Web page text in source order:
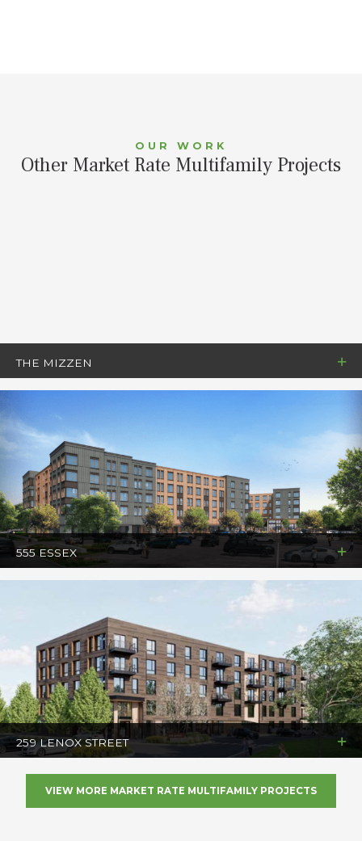
OUR WORK
Other Market Rate Multifamily Projects
THE MIZZEN
555 ESSEX
259 LENOX STREET
VIEW MORE MARKET RATE MULTIFAMILY PROJECTS